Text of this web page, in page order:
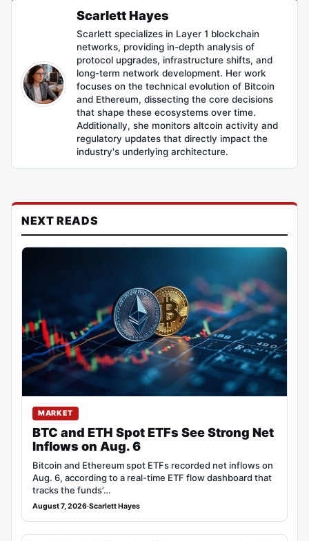
Scarlett Hayes
Scarlett specializes in Layer 1 blockchain
networks, providing in-depth analysis of
protocol upgrades, infrastructure shifts, and
long-term network development. Her work
focuses on the technical evolution of Bitcoin
and Ethereum, dissecting the core decisions
that shape these ecosystems over time.
Additionally, she monitors altcoin activity and
regulatory updates that directly impact the
industry's underlying architecture.
NEXT READS
MARKET
BTC and ETH Spot ETFs See Strong Net
Inflows on Aug. 6
Bitcoin and Ethereum spot ETFs recorded net inflows on
Aug. 6, according to a real-time ETF flow dashboard that
tracks the funds’…
August 7, 2026·Scarlett Hayes